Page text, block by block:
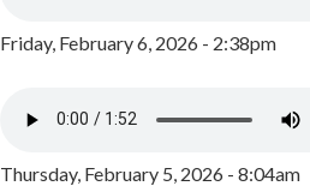
Friday, February 6, 2026 - 2:38pm
Thursday, February 5, 2026 - 8:04am